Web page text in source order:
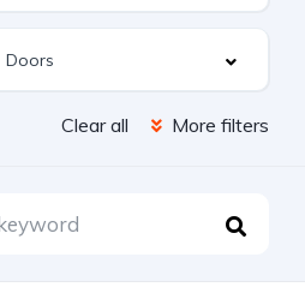
Clear all More filters